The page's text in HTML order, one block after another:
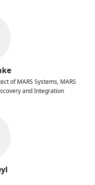
of MARS Systems, MARS
and Integration